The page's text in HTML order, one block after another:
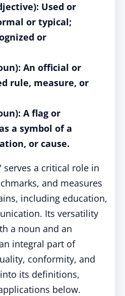
Used or
or typical;
or
An official or
rule, measure, or
A flag or
a symbol of a
or cause.
a critical role in
and measures
including education,
Its versatility
a noun and an
integral part of
conformity, and
its definitions,
below.